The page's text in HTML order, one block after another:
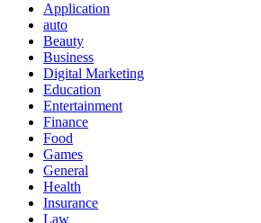
Application
auto
Beauty
Business
Digital Marketing
Education
Entertainment
Finance
Food
Games
General
Health
Insurance
Law